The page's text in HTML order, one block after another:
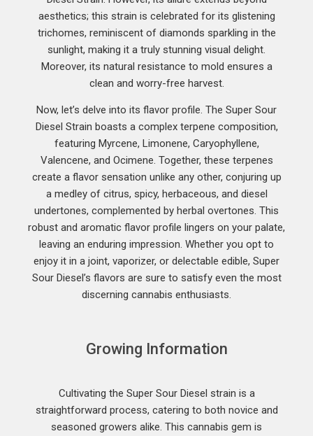
aesthetics; this strain is celebrated for its glistening
trichomes, reminiscent of diamonds sparkling in the
sunlight, making it a truly stunning visual delight.
Moreover, its natural resistance to mold ensures a
clean and worry-free harvest.
Now, let’s delve into its flavor profile. The Super Sour
Diesel Strain boasts a complex terpene composition,
featuring Myrcene, Limonene, Caryophyllene,
Valencene, and Ocimene. Together, these terpenes
create a flavor sensation unlike any other, conjuring up
a medley of citrus, spicy, herbaceous, and diesel
undertones, complemented by herbal overtones. This
robust and aromatic flavor profile lingers on your palate,
leaving an enduring impression. Whether you opt to
enjoy it in a joint, vaporizer, or delectable edible, Super
Sour Diesel’s flavors are sure to satisfy even the most
discerning cannabis enthusiasts.
Growing Information
Cultivating the Super Sour Diesel strain is a
straightforward process, catering to both novice and
seasoned growers alike. This cannabis gem is